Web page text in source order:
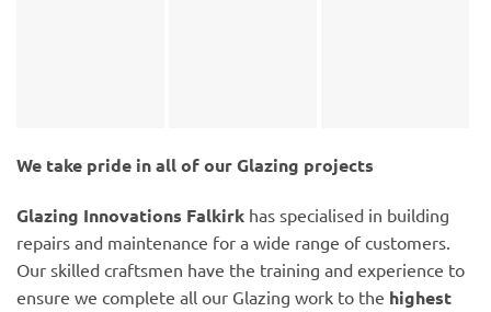
We take pride in all of our Glazing projects
Glazing Innovations Falkirk has specialised in building
repairs and maintenance for a wide range of customers.
Our skilled craftsmen have the training and experience to
ensure we complete all our Glazing work to the highest